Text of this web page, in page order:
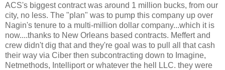
ACS's biggest contract was around 1 million bucks, from our
city, no less. The "plan" was to pump this company up over
Nagin's tenure to a multi-million dollar company...which it is
now....thanks to New Orleans based contracts. Meffert and
crew didn't dig that and they're goal was to pull all that cash
their way via Ciber then subcontracting down to Imagine,
Netmethods, Intelliport or whatever the hell LLC. they were